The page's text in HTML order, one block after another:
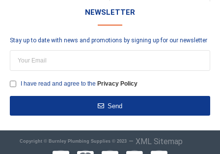
NEWSLETTER
Stay up to date with news and promotions by signing up for our newsletter
I have read and agree to the Privacy Policy
Send
Copyright © Burnley Plumbing Supplies © 2023 – XML Sitemap